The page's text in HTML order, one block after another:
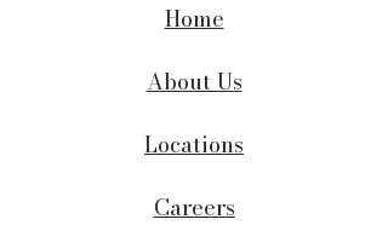
Home
About Us
Locations
Careers